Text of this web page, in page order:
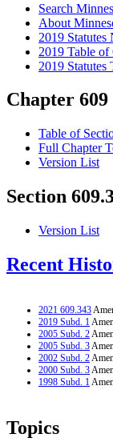
Search
About
2019 Statutes
2019 Table of
2019 Statutes
Chapter 609
Table of
Full Chapter
Version List
Section
Version List
Recent
2021 609.343
2019 Subd. 1
2005 Subd. 2
2005 Subd. 3
2002 Subd. 2
2000 Subd. 3
1998 Subd. 1
Topics